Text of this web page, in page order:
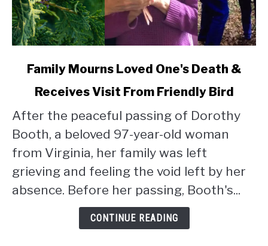
link
Family
Loved
One's
Death
Receives
Visit
Family Mourns Loved One's Death &
Receives Visit From Friendly Bird
After the peaceful passing of Dorothy
Booth, a beloved 97-year-old woman
from Virginia, her family was left
grieving and feeling the void left by her
absence. Before her passing, Booth's...
CONTINUE READING